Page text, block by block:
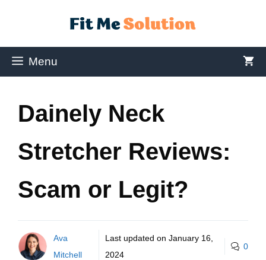
Menu
Dainely Neck
Stretcher Reviews:
Scam or Legit?
Ava
Mitchell
Last updated onJanuary 16,
2024
0